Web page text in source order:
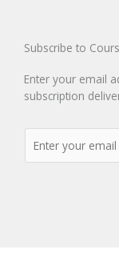
Subscribe to
Enter your email
subscription